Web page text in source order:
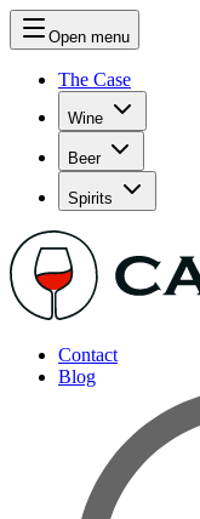
Open menu
The Case
Wine
Beer
Spirits
Contact
Blog